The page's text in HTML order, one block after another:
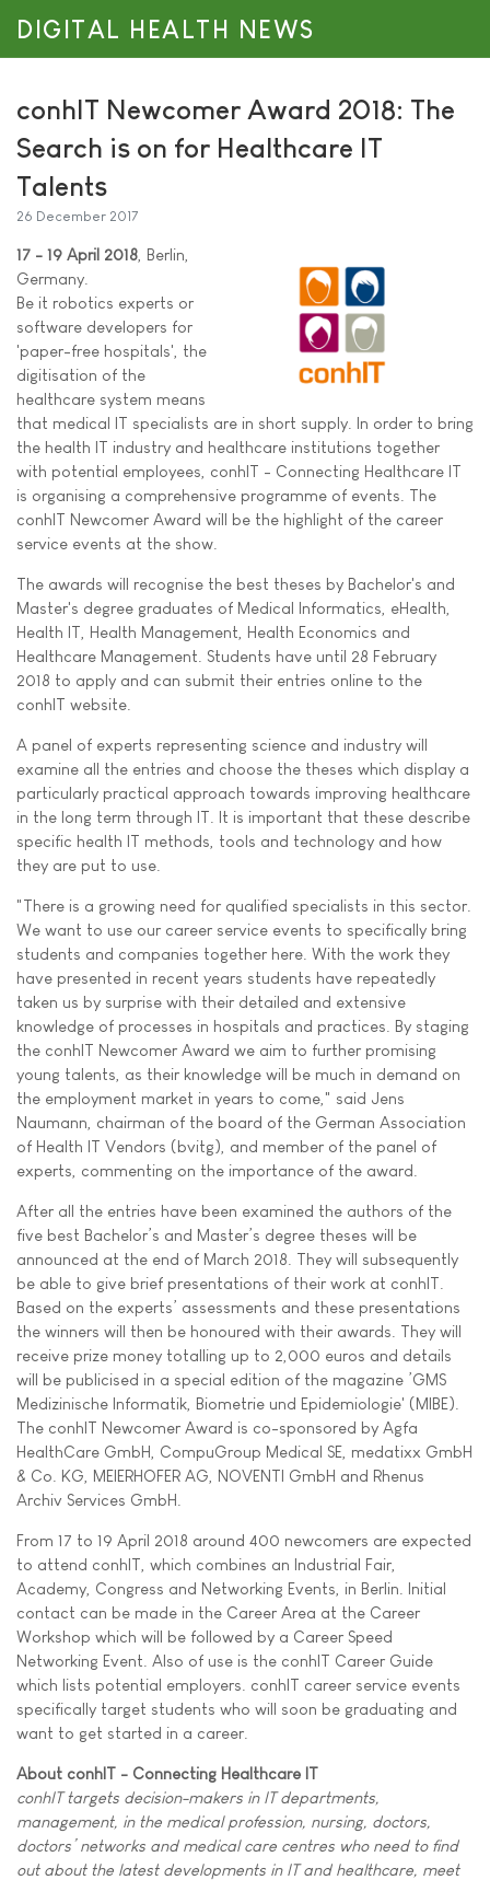
DIGITAL HEALTH NEWS
conhIT Newcomer Award 2018: The
Search is on for Healthcare IT
Talents
26 December 2017
17 - 19 April 2018 , Berlin,
Germany.
Be it robotics experts or
software developers for
'paper-free hospitals', the
digitisation of the
healthcare system means
that medical IT specialists are in short supply. In order to bring
the health IT industry and healthcare institutions together
with potential employees, conhIT - Connecting Healthcare IT
is organising a comprehensive programme of events. The
conhIT Newcomer Award will be the highlight of the career
service events at the show.
The awards will recognise the best theses by Bachelor's and
Master's degree graduates of Medical Informatics, eHealth,
Health IT, Health Management, Health Economics and
Healthcare Management. Students have until 28 February
2018 to apply and can submit their entries online to the
conhIT website.
A panel of experts representing science and industry will
examine all the entries and choose the theses which display a
particularly practical approach towards improving healthcare
in the long term through IT. It is important that these describe
specific health IT methods, tools and technology and how
they are put to use.
"There is a growing need for qualified specialists in this sector.
We want to use our career service events to specifically bring
students and companies together here. With the work they
have presented in recent years students have repeatedly
taken us by surprise with their detailed and extensive
knowledge of processes in hospitals and practices. By staging
the conhIT Newcomer Award we aim to further promising
young talents, as their knowledge will be much in demand on
the employment market in years to come," said Jens
Naumann, chairman of the board of the German Association
of Health IT Vendors (bvitg), and member of the panel of
experts, commenting on the importance of the award.
After all the entries have been examined the authors of the
five best Bachelor’s and Master’s degree theses will be
announced at the end of March 2018. They will subsequently
be able to give brief presentations of their work at conhIT.
Based on the experts’ assessments and these presentations
the winners will then be honoured with their awards. They will
receive prize money totalling up to 2,000 euros and details
will be publicised in a special edition of the magazine ’GMS
Medizinische Informatik, Biometrie und Epidemiologie' (MIBE).
The conhIT Newcomer Award is co-sponsored by Agfa
HealthCare GmbH, CompuGroup Medical SE, medatixx GmbH
& Co. KG, MEIERHOFER AG, NOVENTI GmbH and Rhenus
Archiv Services GmbH.
From 17 to 19 April 2018 around 400 newcomers are expected
to attend conhIT, which combines an Industrial Fair,
Academy, Congress and Networking Events, in Berlin. Initial
contact can be made in the Career Area at the Career
Workshop which will be followed by a Career Speed
Networking Event. Also of use is the conhIT Career Guide
which lists potential employers. conhIT career service events
specifically target students who will soon be graduating and
want to get started in a career.
About conhIT - Connecting Healthcare IT
conhIT targets decision-makers in IT departments,
management, in the medical profession, nursing, doctors,
doctors’ networks and medical care centres who need to find
out about the latest developments in IT and healthcare, meet